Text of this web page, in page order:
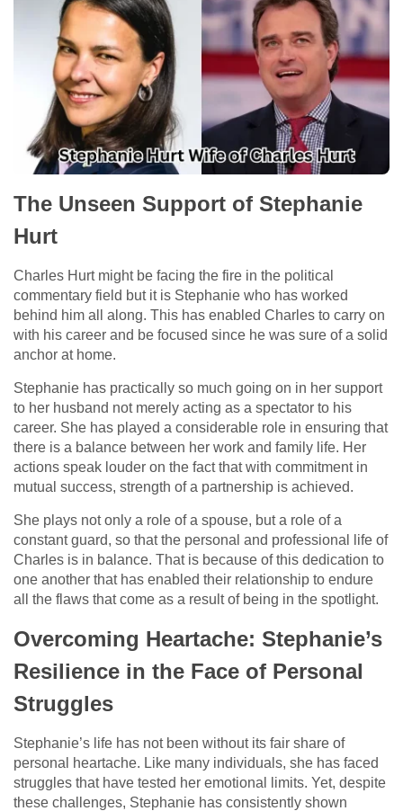
The Unseen Support of Stephanie
Hurt
Charles Hurt might be facing the fire in the political
commentary field but it is Stephanie who has worked
behind him all along. This has enabled Charles to carry on
with his career and be focused since he was sure of a solid
anchor at home.
Stephanie has practically so much going on in her support
to her husband not merely acting as a spectator to his
career. She has played a considerable role in ensuring that
there is a balance between her work and family life. Her
actions speak louder on the fact that with commitment in
mutual success, strength of a partnership is achieved.
She plays not only a role of a spouse, but a role of a
constant guard, so that the personal and professional life of
Charles is in balance. That is because of this dedication to
one another that has enabled their relationship to endure
all the flaws that come as a result of being in the spotlight.
Overcoming Heartache: Stephanie’s
Resilience in the Face of Personal
Struggles
Stephanie’s life has not been without its fair share of
personal heartache. Like many individuals, she has faced
struggles that have tested her emotional limits. Yet, despite
these challenges, Stephanie has consistently shown